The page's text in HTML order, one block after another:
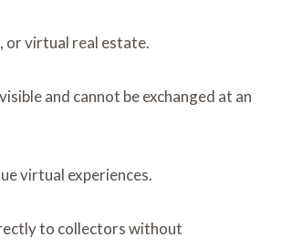
or virtual real estate.
and cannot be exchanged at an
virtual experiences.
to collectors without